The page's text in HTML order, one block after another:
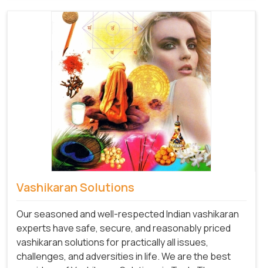
Vashikaran Solutions
Our seasoned and well-respected Indian vashikaran
experts have safe, secure, and reasonably priced
vashikaran solutions for practically all issues,
challenges, and adversities in life. We are the best